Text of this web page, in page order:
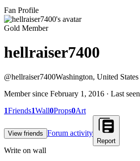
Fan Profile
Gold Member
hellraiser7400
@hellraiser7400Washington, United States
Member since February 1, 2016 · Last seen
1Friends1Wall0Props0Art
View friends Forum activity
Report
Write on wall